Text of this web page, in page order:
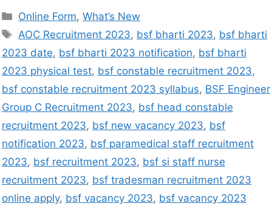
Online Form,What’s New
AOC Recruitment 2023, bsf bharti 2023, bsf bharti
2023 date, bsf bharti 2023 notification, bsf bharti
2023 physical test, bsf constable recruitment 2023,
bsf constable recruitment 2023 syllabus, BSF Engineer
Group C Recruitment 2023, bsf head constable
recruitment 2023, bsf new vacancy 2023, bsf
notification 2023, bsf paramedical staff recruitment
2023, bsf recruitment 2023, bsf si staff nurse
recruitment 2023, bsf tradesman recruitment 2023
online apply, bsf vacancy 2023, bsf vacancy 2023